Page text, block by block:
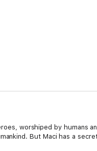
worshiped by humans
But Maci has a